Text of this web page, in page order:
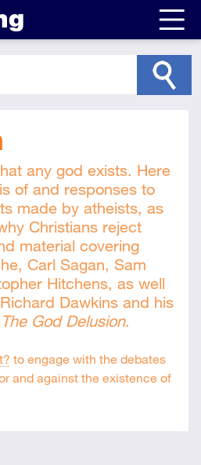
any god exists. Here
of and responses to
made by atheists, as
Christians reject
material covering
Carl Sagan, Sam
Hitchens, as well
Dawkins and his
The God Delusion.
to engage with the debates
and against the existence of